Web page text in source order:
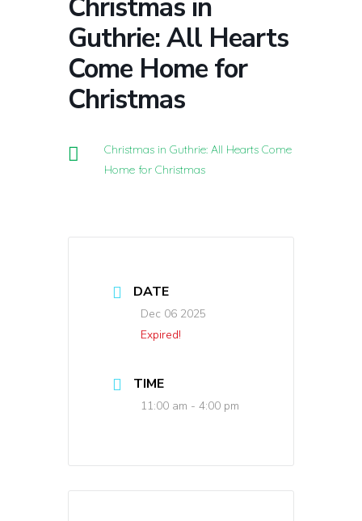
Christmas in
Guthrie: All Hearts
Come Home for
Christmas
Christmas in Guthrie: All Hearts Come
Home for Christmas
DATE
Dec 06 2025
Expired!
TIME
11:00 am - 4:00 pm